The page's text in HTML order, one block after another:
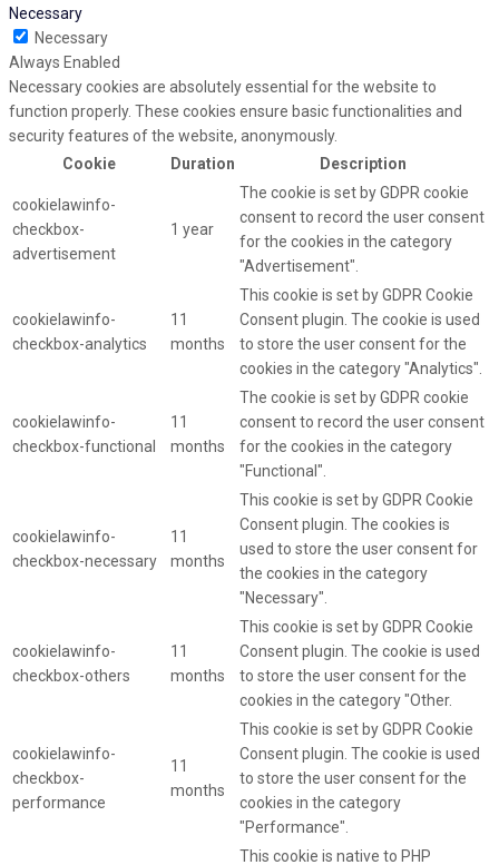
Necessary
Necessary
Always Enabled
Necessary cookies are absolutely essential for the website to
function properly. These cookies ensure basic functionalities and
security features of the website, anonymously.
Cookie
Duration Description
cookielawinfo-
checkbox-
advertisement
1 year
The cookie is set by GDPR cookie
consent to record the user consent
for the cookies in the category
"Advertisement".
cookielawinfo-
checkbox-analytics
11
months
This cookie is set by GDPR Cookie
Consent plugin. The cookie is used
to store the user consent for the
cookies in the category "Analytics".
cookielawinfo-
checkbox-functional
11
months
The cookie is set by GDPR cookie
consent to record the user consent
for the cookies in the category
"Functional".
cookielawinfo-
checkbox-necessary
11
months
This cookie is set by GDPR Cookie
Consent plugin. The cookies is
used to store the user consent for
the cookies in the category
"Necessary".
cookielawinfo-
checkbox-others
11
months
This cookie is set by GDPR Cookie
Consent plugin. The cookie is used
to store the user consent for the
cookies in the category "Other.
cookielawinfo-
checkbox-
performance
11
months
This cookie is set by GDPR Cookie
Consent plugin. The cookie is used
to store the user consent for the
cookies in the category
"Performance".
This cookie is native to PHP